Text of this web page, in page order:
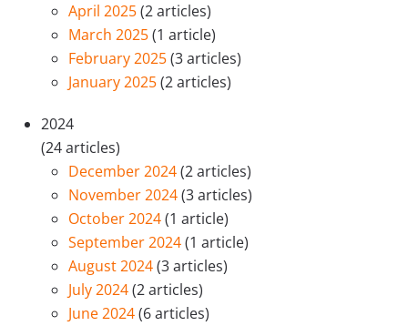
April 2025(2 articles)
March 2025(1 article)
February 2025(3 articles)
January 2025(2 articles)
2024
(24 articles)
December 2024(2 articles)
November 2024(3 articles)
October 2024(1 article)
September 2024(1 article)
August 2024(3 articles)
July 2024(2 articles)
June 2024(6 articles)